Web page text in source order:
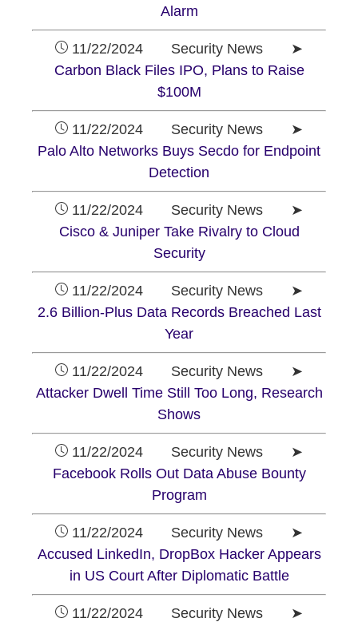
Alarm
11/22/2024 Security News ➤
Carbon Black Files IPO, Plans to Raise
$100M
11/22/2024 Security News ➤
Palo Alto Networks Buys Secdo for Endpoint
Detection
11/22/2024 Security News ➤
Cisco & Juniper Take Rivalry to Cloud
Security
11/22/2024 Security News ➤
2.6 Billion-Plus Data Records Breached Last
Year
11/22/2024 Security News ➤
Attacker Dwell Time Still Too Long, Research
Shows
11/22/2024 Security News ➤
Facebook Rolls Out Data Abuse Bounty
Program
11/22/2024 Security News ➤
Accused LinkedIn, DropBox Hacker Appears
in US Court After Diplomatic Battle
11/22/2024 Security News ➤